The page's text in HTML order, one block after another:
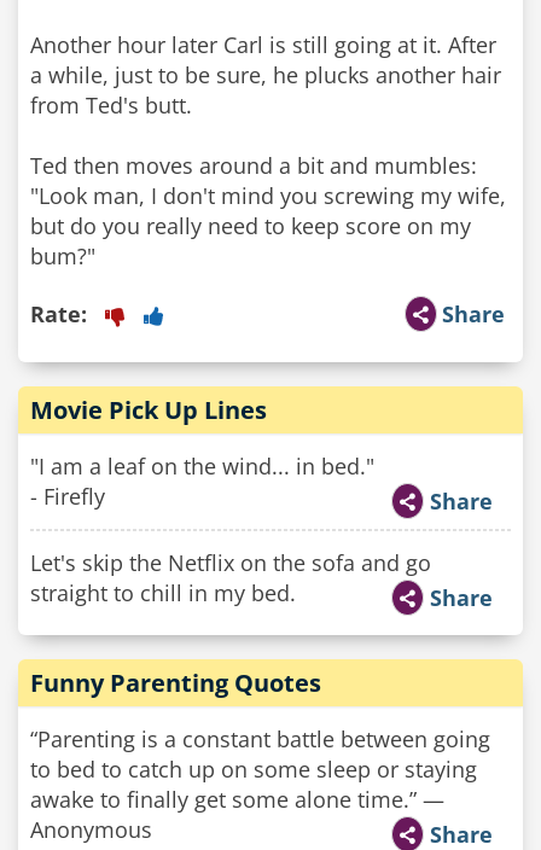
Another hour later Carl is still going at it. After
a while, just to be sure, he plucks another hair
from Ted's butt.
Ted then moves around a bit and mumbles:
"Look man, I don't mind you screwing my wife,
but do you really need to keep score on my
bum?"
Share
Rate:
Movie Pick Up Lines
"I am a leaf on the wind... in bed."
- Firefly
Share
Let's skip the Netflix on the sofa and go
straight to chill in my bed.
Share
Funny Parenting Quotes
“Parenting is a constant battle between going
to bed to catch up on some sleep or staying
awake to finally get some alone time.” —
Anonymous
Share